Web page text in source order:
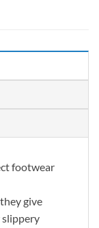
footwear
give